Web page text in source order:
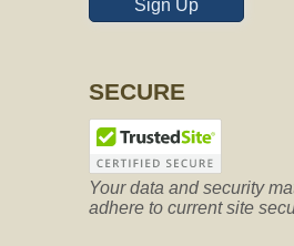
Sign Up
SECURE
Your data and security
adhere to current site